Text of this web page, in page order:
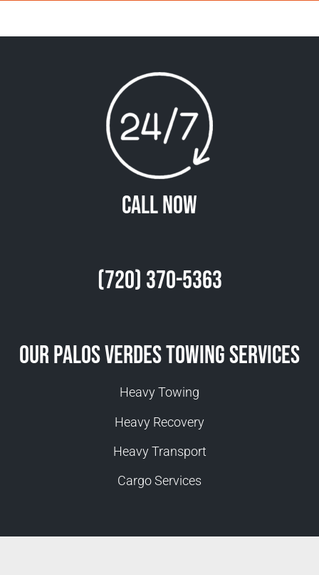
Call Now
(720) 370-5363
Our Palos Verdes Towing Services
Heavy Towing
Heavy Recovery
Heavy Transport
Cargo Services